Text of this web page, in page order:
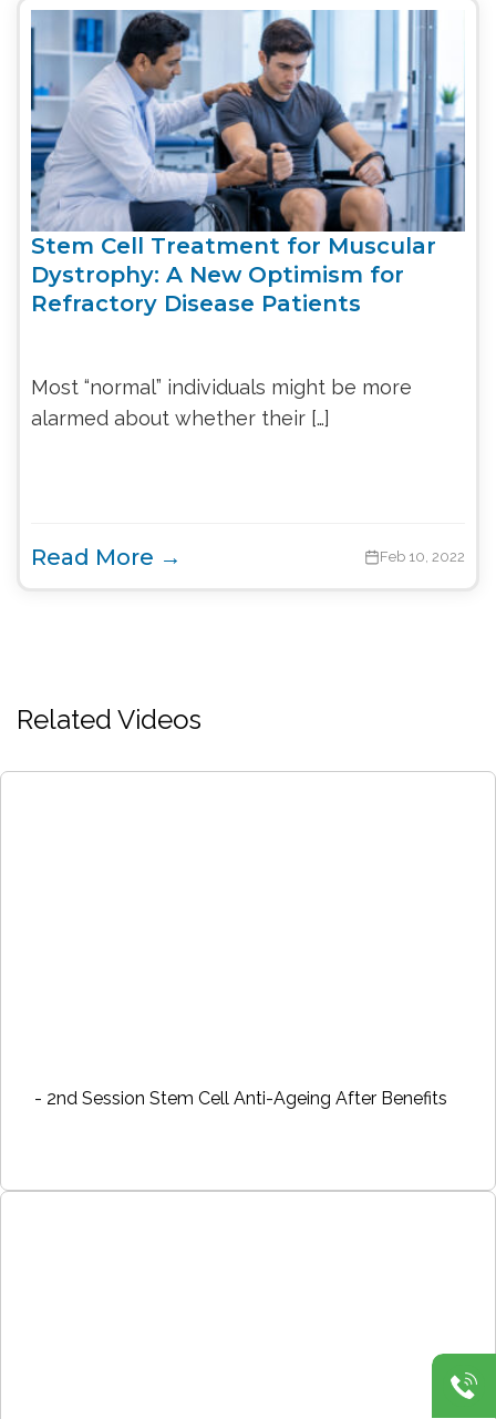
Stem Cell Treatment for Muscular
Dystrophy: A New Optimism for
Refractory Disease Patients
Most “normal” individuals might be more
alarmed about whether their […]
Read More → Feb 10, 2022
Related Videos
- 2nd Session Stem Cell Anti-Ageing After Benefits